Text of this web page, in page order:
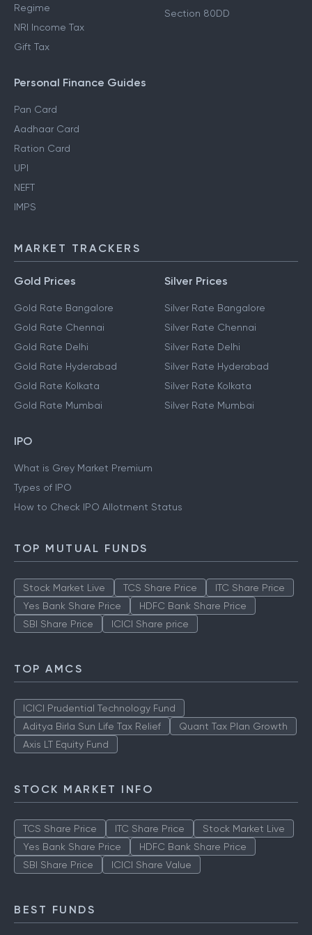
Regime
NRI Income Tax
Gift Tax
Section 80DD
Personal Finance Guides
Pan Card
Aadhaar Card
Ration Card
UPI
NEFT
IMPS
MARKET TRACKERS
Gold Prices
Gold Rate Bangalore
Gold Rate Chennai
Gold Rate Delhi
Gold Rate Hyderabad
Gold Rate Kolkata
Gold Rate Mumbai
Silver Prices
Silver Rate Bangalore
Silver Rate Chennai
Silver Rate Delhi
Silver Rate Hyderabad
Silver Rate Kolkata
Silver Rate Mumbai
IPO
What is Grey Market Premium
Types of IPO
How to Check IPO Allotment Status
TOP MUTUAL FUNDS
Stock Market Live TCS Share Price
ITC Share Price
Yes Bank Share Price
HDFC Bank Share Price
SBI Share Price
ICICI Share price
TOP AMCS
ICICI Prudential Technology Fund
Aditya Birla Sun Life Tax Relief
Quant Tax Plan Growth
Axis LT Equity Fund
STOCK MARKET INFO
TCS Share Price ITC Share Price
Stock Market Live
Yes Bank Share Price
HDFC Bank Share Price
SBI Share Price
ICICI Share Value
BEST FUNDS